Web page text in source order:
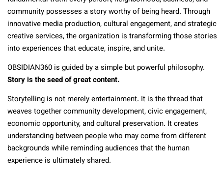
community possesses a story worthy of being heard. Through
innovative media production, cultural engagement, and strategic
creative services, the organization is transforming those stories
into experiences that educate, inspire, and unite.
OBSIDIAN360 is guided by a simple but powerful philosophy.
Story is the seed of great content.
Storytelling is not merely entertainment. It is the thread that
weaves together community development, civic engagement,
economic opportunity, and cultural preservation. It creates
understanding between people who may come from different
backgrounds while reminding audiences that the human
experience is ultimately shared.